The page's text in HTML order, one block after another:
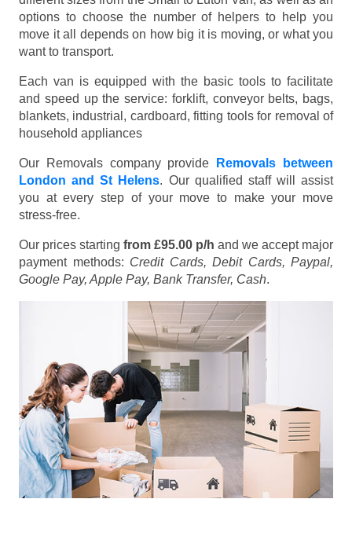
options to choose the number of helpers to help you
move it all depends on how big it is moving, or what you
want to transport.
Each van is equipped with the basic tools to facilitate
and speed up the service: forklift, conveyor belts, bags,
blankets, industrial, cardboard, fitting tools for removal of
household appliances
Our Removals company provide
Removals between
London and St Helens. Our qualified staff will assist
you at every step of your move to make your move
stress-free.
Our prices starting from £95.00 p/h and we accept major
payment methods: Credit Cards, Debit Cards, Paypal,
Google Pay, Apple Pay, Bank Transfer, Cash.